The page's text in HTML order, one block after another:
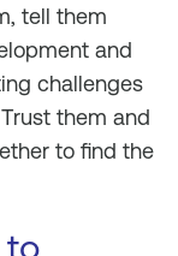
tell them
and
challenges
them and
to find the
to